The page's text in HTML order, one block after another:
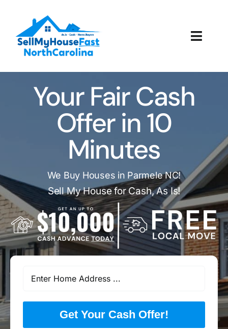
content
How It Works
Our Company
Reviews
Local Offices
Your Fair Cash
Offer in 10
Minutes
We Buy Houses in Parmele NC!
Sell My House for Cash, As Is!
Get Your Cash Offer!